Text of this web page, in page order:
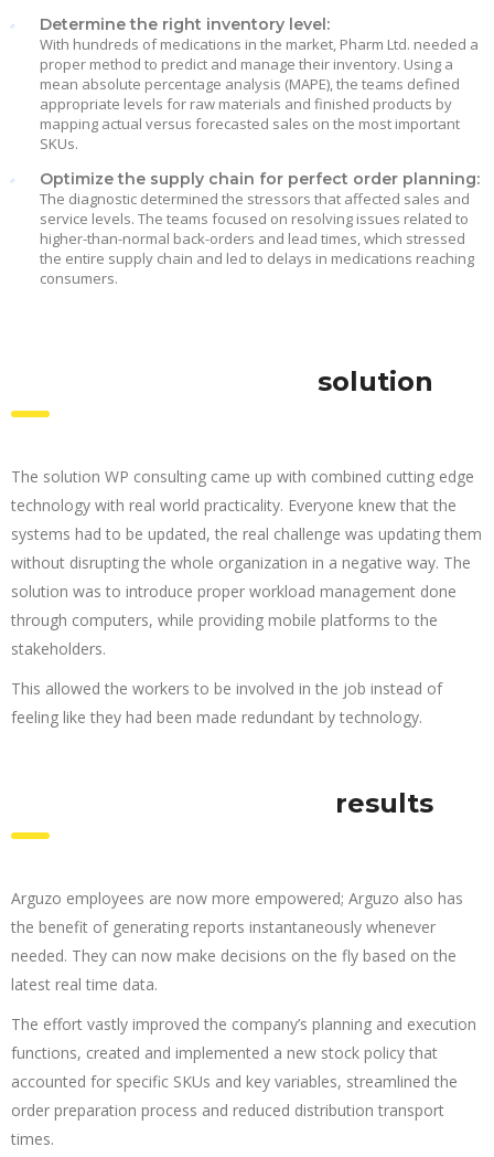
Determine the right inventory level:
With hundreds of medications in the market, Pharm Ltd. needed a
proper method to predict and manage their inventory. Using a
mean absolute percentage analysis (MAPE), the teams defined
appropriate levels for raw materials and finished products by
mapping actual versus forecasted sales on the most important
SKUs.
Optimize the supply chain for perfect order planning:
The diagnostic determined the stressors that affected sales and
service levels. The teams focused on resolving issues related to
higher-than-normal back-orders and lead times, which stressed
the entire supply chain and led to delays in medications reaching
consumers.
solution
The solution WP consulting came up with combined cutting edge
technology with real world practicality. Everyone knew that the
systems had to be updated, the real challenge was updating them
without disrupting the whole organization in a negative way. The
solution was to introduce proper workload management done
through computers, while providing mobile platforms to the
stakeholders.
This allowed the workers to be involved in the job instead of
feeling like they had been made redundant by technology.
results
Arguzo employees are now more empowered; Arguzo also has
the benefit of generating reports instantaneously whenever
needed. They can now make decisions on the fly based on the
latest real time data.
The effort vastly improved the company’s planning and execution
functions, created and implemented a new stock policy that
accounted for specific SKUs and key variables, streamlined the
order preparation process and reduced distribution transport
times.